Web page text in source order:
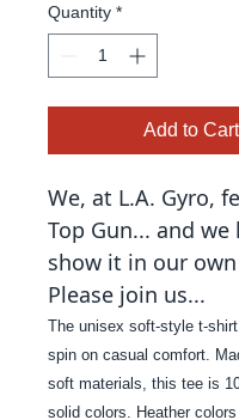
Quantity *
Add to Cart
We, at L.A. Gyro,
Top Gun... and we
show it in our own
Please join us...
The unisex soft-style t-
spin on casual comfort.
soft materials, this tee is
solid colors. Heather